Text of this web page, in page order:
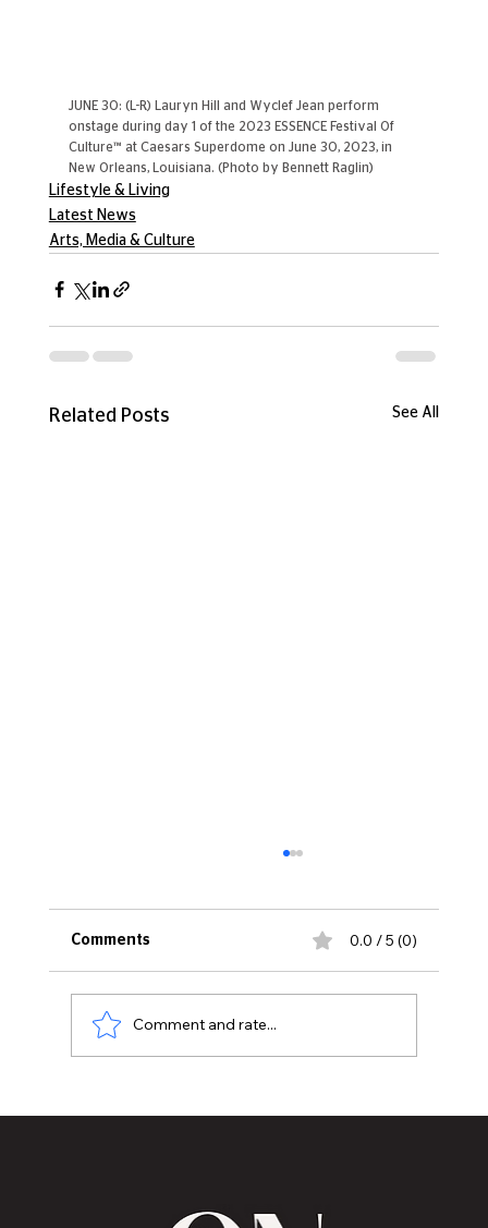
JUNE 30: (L-R) Lauryn Hill and Wyclef Jean perform
onstage during day 1 of the 2023 ESSENCE Festival Of
Culture™ at Caesars Superdome on June 30, 2023, in
New Orleans, Louisiana. (Photo by Bennett Raglin)
Lifestyle & Living
Latest News
Arts, Media & Culture
Related Posts See All
Comments 0.0 / 5 (0)
Comment and rate...